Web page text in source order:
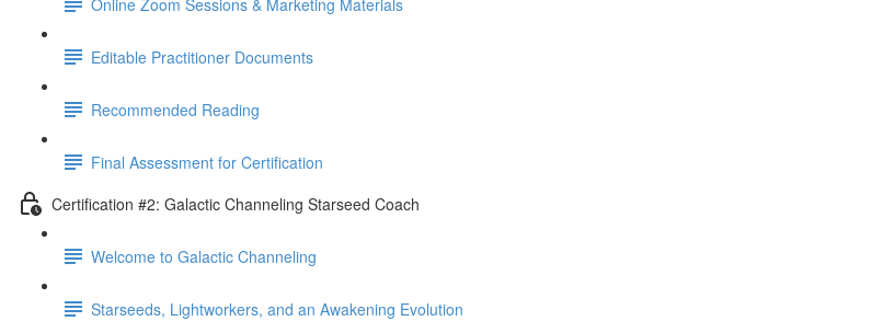
Editable Practitioner Documents
Recommended Reading
Final Assessment for Certification
Certification #2: Galactic Channeling Starseed Coach
Welcome to Galactic Channeling
Starseeds, Lightworkers, and an Awakening Evolution